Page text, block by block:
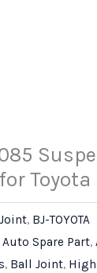
Toyota
, BJ-TOYOTA
Auto Spare Part,
, Ball Joint,